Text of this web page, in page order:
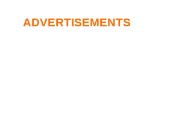
ADVERTISEMENTS